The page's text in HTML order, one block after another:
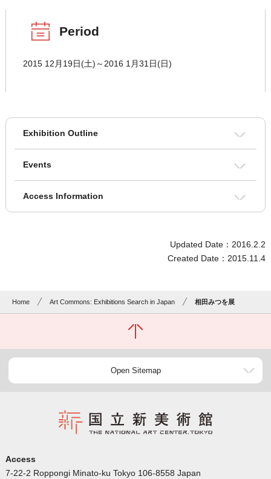
Period
2015 12月19日(土)～2016 1月31日(日)
Exhibition Outline
Events
Access Information
Updated Date：2016.2.2
Created Date：2015.11.4
Home Art Commons: Exhibitions Search in Japan 相田みつを展
Open Sitemap
Access
7-22-2 Roppongi Minato-ku Tokyo 106-8558 Japan